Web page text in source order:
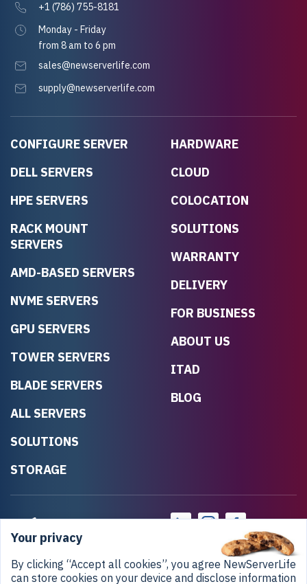
CONFIGURE SERVER
DELL SERVERS
HPE SERVERS
RACK MOUNT
SERVERS
AMD-BASED SERVERS
NVME SERVERS
GPU SERVERS
TOWER SERVERS
BLADE SERVERS
ALL SERVERS
SOLUTIONS
STORAGE
HARDWARE
CLOUD
COLOCATION
SOLUTIONS
WARRANTY
DELIVERY
FOR BUSINESS
ABOUT US
ITAD
BLOG
+1 (786) 755-8181
Monday - Friday
from 8 am to 6 pm
sales@newserverlife.com
supply@newserverlife.com
Your privacy
By clicking “Accept all cookies”, you agree NewServerLife
can store cookies on your device and disclose information